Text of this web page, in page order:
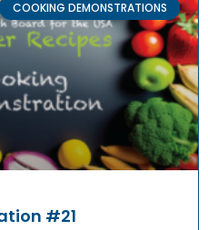
COOKING DEMONSTRATIONS
#21